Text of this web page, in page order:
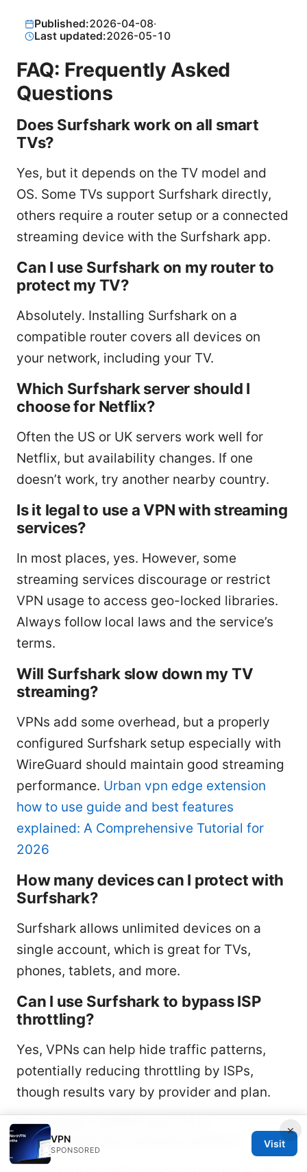
Published:2026-04-08·
Last updated:2026-05-10
FAQ: Frequently Asked
Questions
Does Surfshark work on all smart
TVs?
Yes, but it depends on the TV model and
OS. Some TVs support Surfshark directly,
others require a router setup or a connected
streaming device with the Surfshark app.
Can I use Surfshark on my router to
protect my TV?
Absolutely. Installing Surfshark on a
compatible router covers all devices on
your network, including your TV.
Which Surfshark server should I
choose for Netflix?
Often the US or UK servers work well for
Netflix, but availability changes. If one
doesn’t work, try another nearby country.
Is it legal to use a VPN with streaming
services?
In most places, yes. However, some
streaming services discourage or restrict
VPN usage to access geo-locked libraries.
Always follow local laws and the service’s
terms.
Will Surfshark slow down my TV
streaming?
VPNs add some overhead, but a properly
configured Surfshark setup especially with
WireGuard should maintain good streaming
performance. Urban vpn edge extension
how to use guide and best features
explained: A Comprehensive Tutorial for
2026
How many devices can I protect with
Surfshark?
Surfshark allows unlimited devices on a
single account, which is great for TVs,
phones, tablets, and more.
Can I use Surfshark to bypass ISP
throttling?
Yes, VPNs can help hide traffic patterns,
potentially reducing throttling by ISPs,
though results vary by provider and plan.
Do I need a VPN if my TV is
connected via a secure router?
×
VPN
SPONSORED
Visit